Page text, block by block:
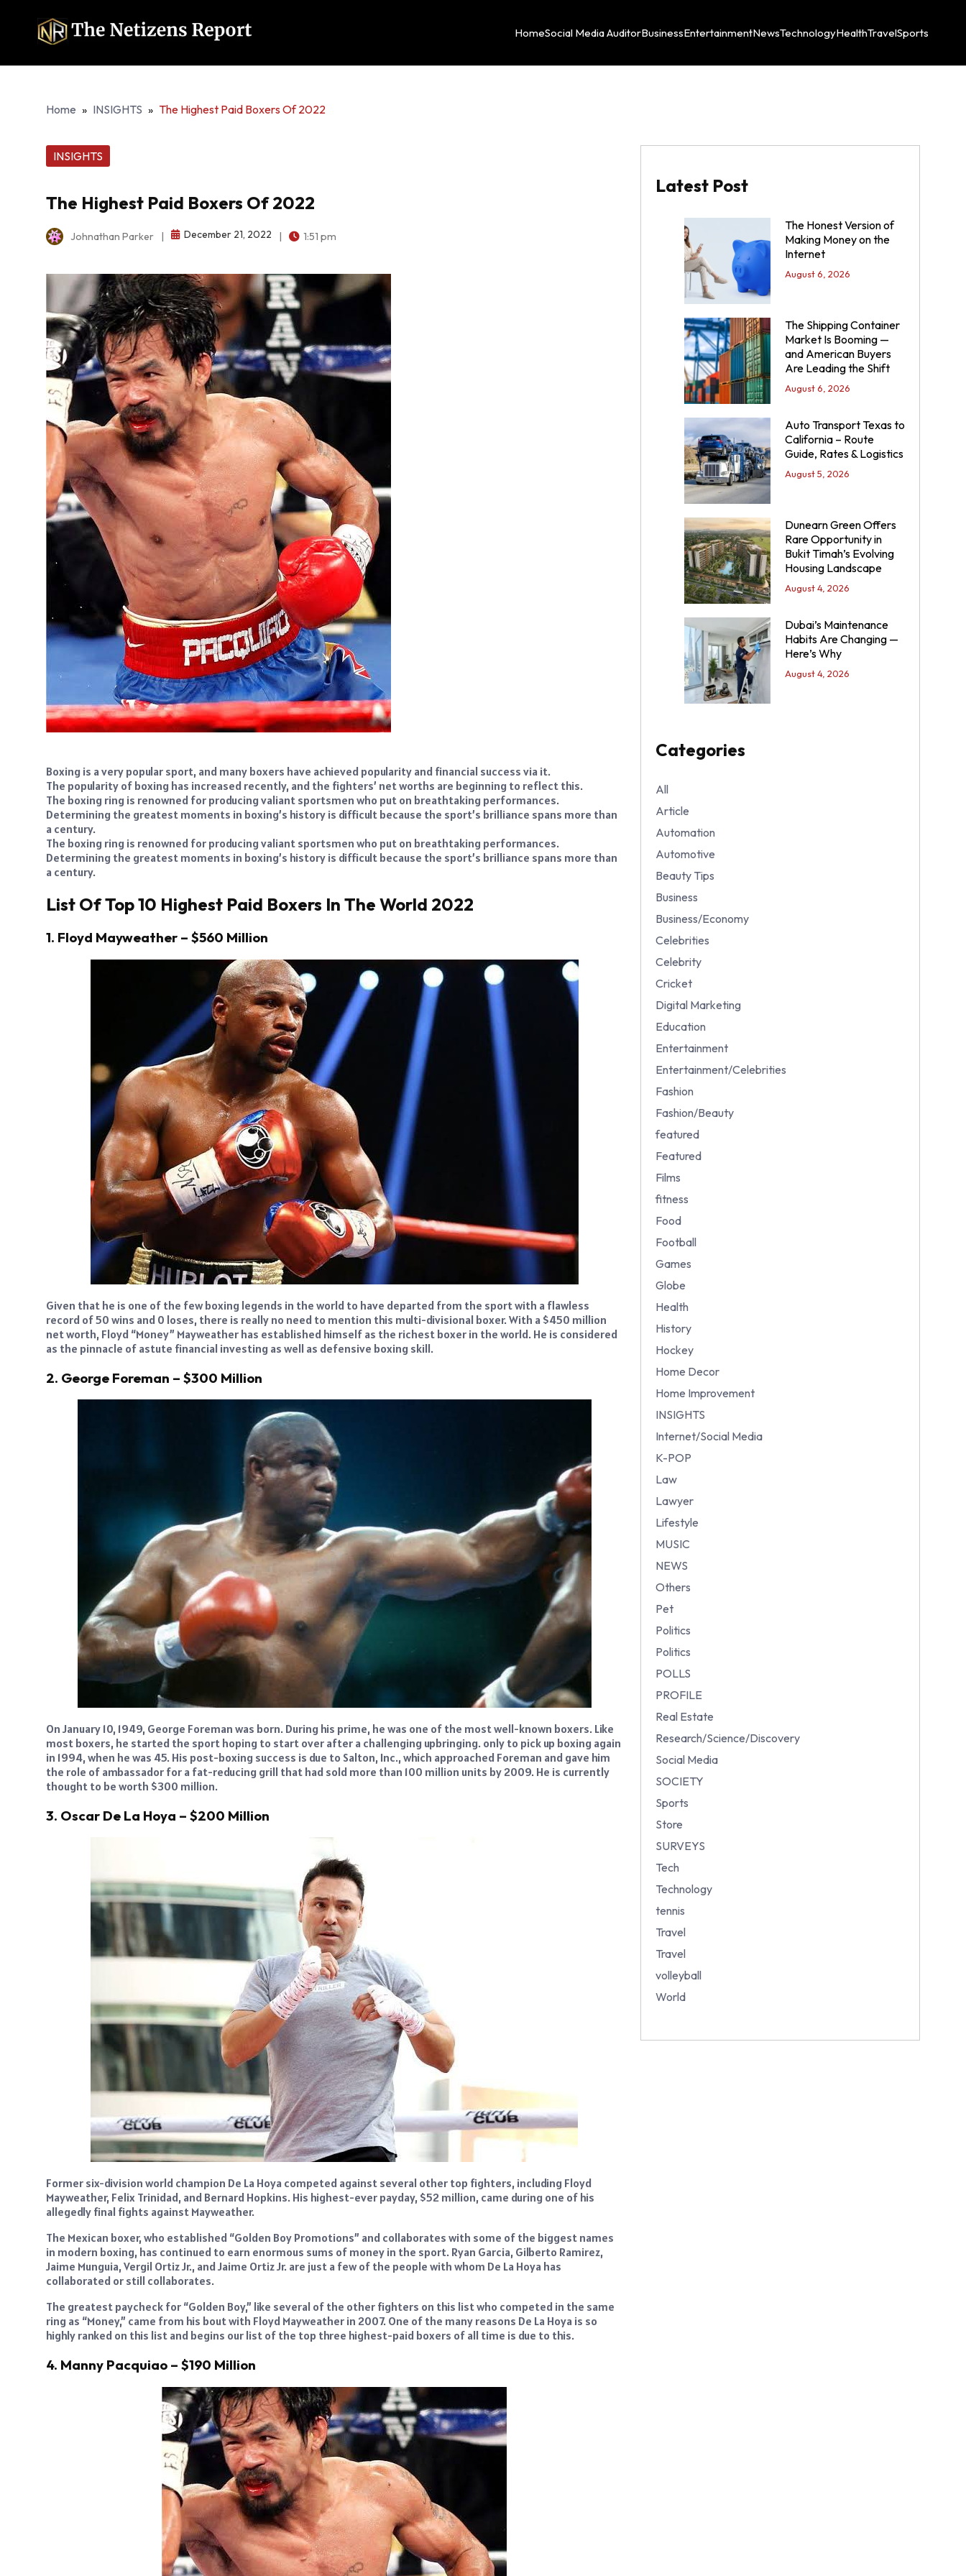
HomeSocial Media AuditorBusinessEntertainmentNewsTechnologyHealthTravelSports
Home » INSIGHTS » The Highest Paid Boxers Of 2022
INSIGHTS
The Highest Paid Boxers Of 2022
Johnathan Parker | December 21, 2022 | 1:51 pm
Boxing is a very popular sport, and many boxers have achieved popularity and financial success via it.
The popularity of boxing has increased recently, and the fighters’ net worths are beginning to reflect this.
The boxing ring is renowned for producing valiant sportsmen who put on breathtaking performances.
Determining the greatest moments in boxing’s history is difficult because the sport’s brilliance spans more than
a century.
The boxing ring is renowned for producing valiant sportsmen who put on breathtaking performances.
Determining the greatest moments in boxing’s history is difficult because the sport’s brilliance spans more than
a century.
List Of Top 10 Highest Paid Boxers In The World 2022
1. Floyd Mayweather – $560 Million
Given that he is one of the few boxing legends in the world to have departed from the sport with a flawless
record of 50 wins and 0 loses, there is really no need to mention this multi-divisional boxer. With a $450 million
net worth, Floyd “Money” Mayweather has established himself as the richest boxer in the world. He is considered
as the pinnacle of astute financial investing as well as defensive boxing skill.
2. George Foreman – $300 Million
On January 10, 1949, George Foreman was born. During his prime, he was one of the most well-known boxers. Like
most boxers, he started the sport hoping to start over after a challenging upbringing. only to pick up boxing again
in 1994, when he was 45. His post-boxing success is due to Salton, Inc., which approached Foreman and gave him
the role of ambassador for a fat-reducing grill that had sold more than 100 million units by 2009. He is currently
thought to be worth $300 million.
3. Oscar De La Hoya – $200 Million
Former six-division world champion De La Hoya competed against several other top fighters, including Floyd
Mayweather, Felix Trinidad, and Bernard Hopkins. His highest-ever payday, $52 million, came during one of his
allegedly final fights against Mayweather.
The Mexican boxer, who established “Golden Boy Promotions” and collaborates with some of the biggest names
in modern boxing, has continued to earn enormous sums of money in the sport. Ryan Garcia, Gilberto Ramirez,
Jaime Munguia, Vergil Ortiz Jr., and Jaime Ortiz Jr. are just a few of the people with whom De La Hoya has
collaborated or still collaborates.
The greatest paycheck for “Golden Boy,” like several of the other fighters on this list who competed in the same
ring as “Money,” came from his bout with Floyd Mayweather in 2007. One of the many reasons De La Hoya is so
highly ranked on this list and begins our list of the top three highest-paid boxers of all time is due to this.
4. Manny Pacquiao – $190 Million
Latest Post
The Honest Version of
Making Money on the
Internet
August 6, 2026
The Shipping Container
Market Is Booming —
and American Buyers
Are Leading the Shift
August 6, 2026
Auto Transport Texas to
California – Route
Guide, Rates & Logistics
August 5, 2026
Dunearn Green Offers
Rare Opportunity in
Bukit Timah’s Evolving
Housing Landscape
August 4, 2026
Dubai’s Maintenance
Habits Are Changing —
Here’s Why
August 4, 2026
Categories
All
Article
Automation
Automotive
Beauty Tips
Business
Business/Economy
Celebrities
Celebrity
Cricket
Digital Marketing
Education
Entertainment
Entertainment/Celebrities
Fashion
Fashion/Beauty
featured
Featured
Films
fitness
Food
Football
Games
Globe
Health
History
Hockey
Home Decor
Home Improvement
INSIGHTS
Internet/Social Media
K-POP
Law
Lawyer
Lifestyle
MUSIC
NEWS
Others
Pet
Politics
Politics
POLLS
PROFILE
Real Estate
Research/Science/Discovery
Social Media
SOCIETY
Sports
Store
SURVEYS
Tech
Technology
tennis
Travel
Travel
volleyball
World